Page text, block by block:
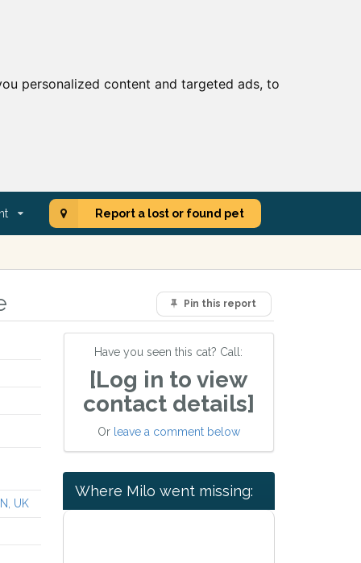
personalized content and targeted ads, to
Report a lost or found pet
Pin this report
UK
Have you seen this cat? Call:
[Log in to view
contact details]
Or leave a comment below
Where Milo went missing: